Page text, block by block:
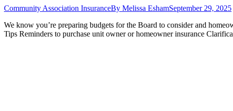
Community Association InsuranceBy Melissa EshamSeptember 29, 2025
We know you’re preparing budgets for the Board to consider and
Tips Reminders to purchase unit owner or homeowner insurance